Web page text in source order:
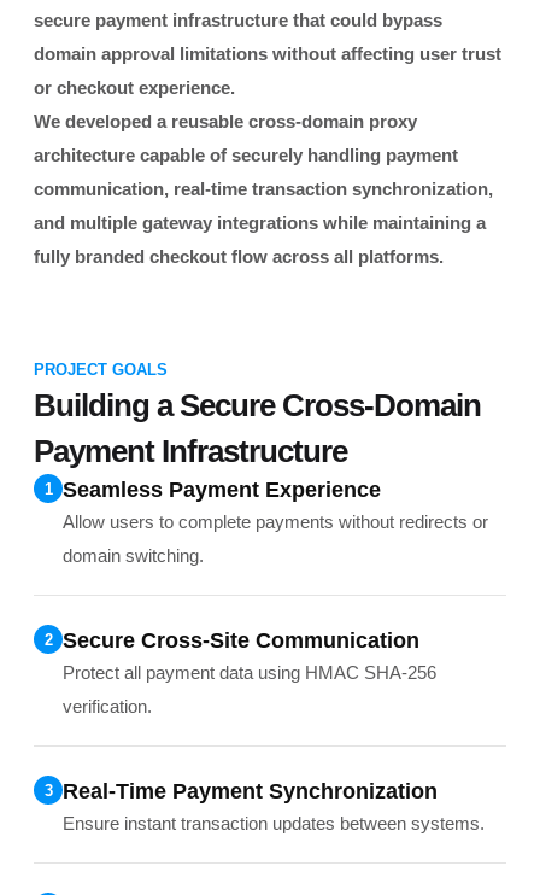
secure payment infrastructure that could bypass
domain approval limitations without affecting user trust
or checkout experience.
We developed a reusable cross-domain proxy
architecture capable of securely handling payment
communication, real-time transaction synchronization,
and multiple gateway integrations while maintaining a
fully branded checkout flow across all platforms.
PROJECT GOALS
Building a Secure Cross-Domain
Payment Infrastructure
1 Seamless Payment Experience
Allow users to complete payments without redirects or
domain switching.
2 Secure Cross-Site Communication
Protect all payment data using HMAC SHA-256
verification.
3 Real-Time Payment Synchronization
Ensure instant transaction updates between systems.